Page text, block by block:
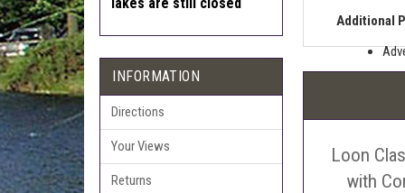
INFORMATION
Directions
Your Views
Returns
Additional
Loon
with